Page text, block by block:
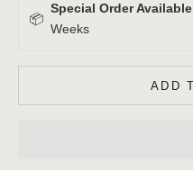
📦
Special Order
Weeks
ADD